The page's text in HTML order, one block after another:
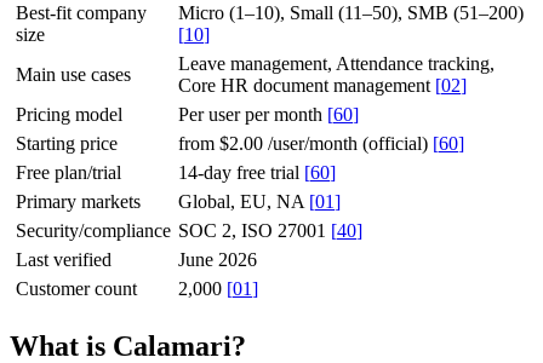
Best-fit company
size
Micro (1–10), Small (11–50), SMB (51–200)
[10]
Main use cases
Leave management, Attendance tracking,
Core HR document management [02]
Pricing model
Per user per month [60]
Starting price
from $2.00 /user/month (official) [60]
Free plan/trial
14-day free trial [60]
Primary markets
Global, EU, NA [01]
Security/compliance SOC 2, ISO 27001 [40]
Last verified
June 2026
Customer count
2,000 [01]
What is Calamari?